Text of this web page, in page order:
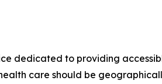
dedicated to providing
care should be